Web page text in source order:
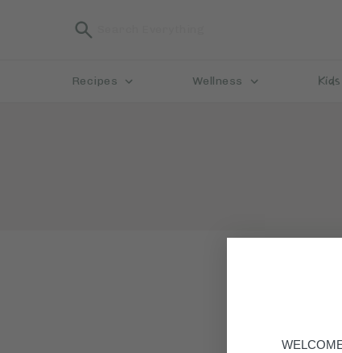
Recipes Wellness Kids